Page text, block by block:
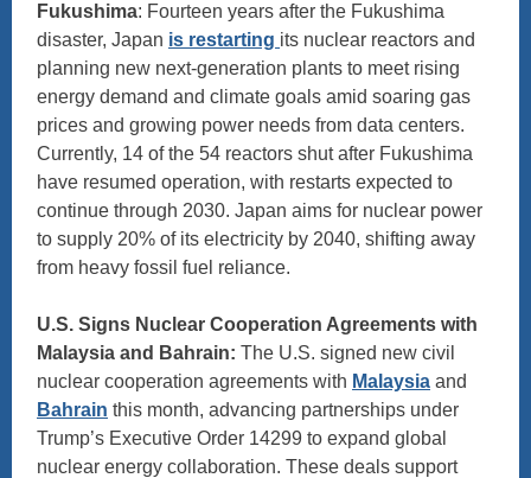
Fukushima: Fourteen years after the Fukushima
disaster, Japan is restarting its nuclear reactors and
planning new next-generation plants to meet rising
energy demand and climate goals amid soaring gas
prices and growing power needs from data centers.
Currently, 14 of the 54 reactors shut after Fukushima
have resumed operation, with restarts expected to
continue through 2030. Japan aims for nuclear power
to supply 20% of its electricity by 2040, shifting away
from heavy fossil fuel reliance.
U.S. Signs Nuclear Cooperation Agreements with
Malaysia and Bahrain: The U.S. signed new civil
nuclear cooperation agreements with Malaysia and
Bahrain this month, advancing partnerships under
Trump’s Executive Order 14299 to expand global
nuclear energy collaboration. These deals support